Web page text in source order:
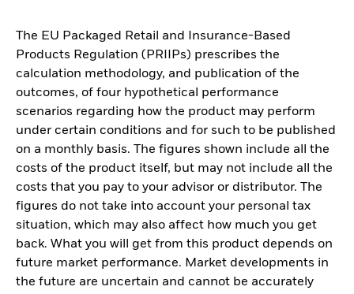
The EU Packaged Retail and Insurance-Based
Products Regulation (PRIIPs) prescribes the
calculation methodology, and publication of the
outcomes, of four hypothetical performance
scenarios regarding how the product may perform
under certain conditions and for such to be published
on a monthly basis. The figures shown include all the
costs of the product itself, but may not include all the
costs that you pay to your advisor or distributor. The
figures do not take into account your personal tax
situation, which may also affect how much you get
back. What you will get from this product depends on
future market performance. Market developments in
the future are uncertain and cannot be accurately